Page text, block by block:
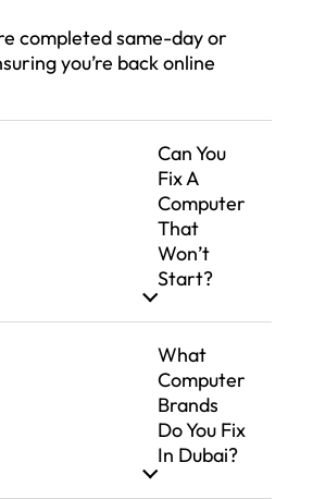
completed same-day or
you’re back online
Can You
Fix A
Computer
That
Won’t
Start?
What
Computer
Brands
Do You Fix
In Dubai?